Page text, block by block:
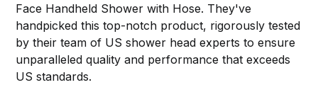
Face Handheld Shower with Hose. They've
handpicked this top-notch product, rigorously tested
by their team of US shower head experts to ensure
unparalleled quality and performance that exceeds
US standards.